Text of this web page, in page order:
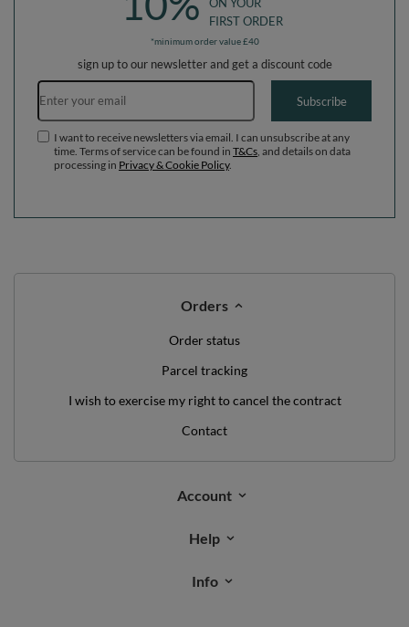
ON YOUR
FIRST ORDER
*minimum order value £40
sign up to our newsletter and get a discount code
Email address
Subscribe
I want to receive newsletters via email. I can unsubscribe at any
time. Terms of service can be found in T&Cs , and details on data
processing in Privacy & Cookie Policy.
Orders
Order status
Parcel tracking
I wish to exercise my right to cancel the contract
Contact
Account
Help
Info